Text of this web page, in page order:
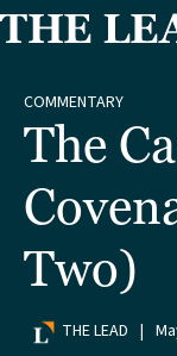
COMMENTARY
The
Two)
THE LEAD |